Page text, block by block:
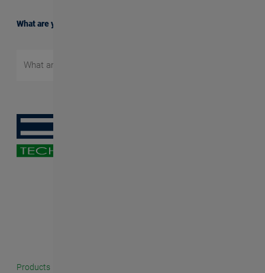
What are you searching for?
Products